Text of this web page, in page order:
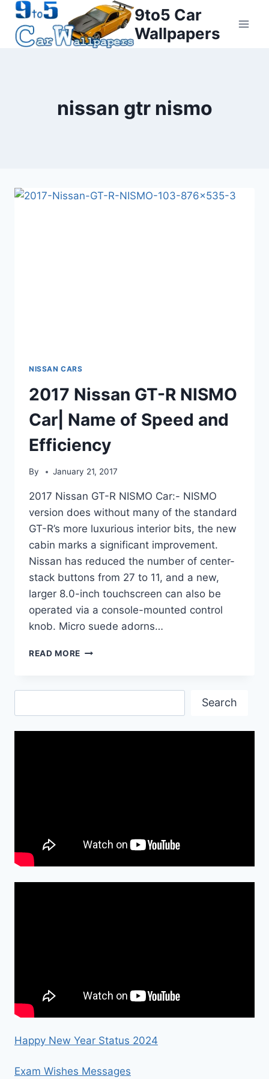
Skip
content
9to5 Car
Wallpapers
nissan gtr nismo
NISSAN CARS
2017 Nissan GT-R NISMO
Car| Name of Speed and
Efficiency
By January 21, 2017
2017 Nissan GT-R NISMO Car:- NISMO
version does without many of the standard
GT-R’s more luxurious interior bits, the new
cabin marks a significant improvement.
Nissan has reduced the number of center-
stack buttons from 27 to 11, and a new,
larger 8.0-inch touchscreen can also be
operated via a console-mounted control
knob. Micro suede adorns…
READ MORE 2017
R
CAR|
Search
Happy New Year Status 2024
Exam Wishes Messages